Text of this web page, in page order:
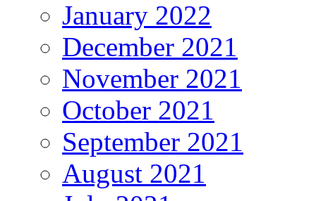
January 2022
December 2021
November 2021
October 2021
September 2021
August 2021